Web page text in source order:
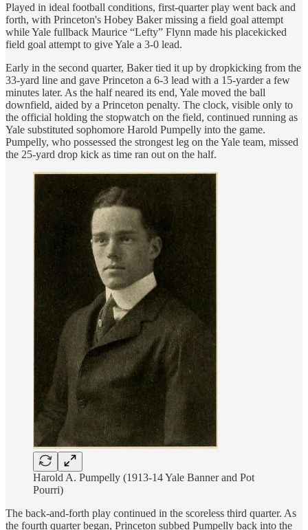
Played in ideal football conditions, first-quarter play went back and
forth, with Princeton's Hobey Baker missing a field goal attempt
while Yale fullback Maurice “Lefty” Flynn made his placekicked
field goal attempt to give Yale a 3-0 lead.
Early in the second quarter, Baker tied it up by dropkicking from the
33-yard line and gave Princeton a 6-3 lead with a 15-yarder a few
minutes later. As the half neared its end, Yale moved the ball
downfield, aided by a Princeton penalty. The clock, visible only to
the official holding the stopwatch on the field, continued running as
Yale substituted sophomore Harold Pumpelly into the game.
Pumpelly, who possessed the strongest leg on the Yale team, missed
the 25-yard drop kick as time ran out on the half.
Harold A. Pumpelly (1913-14 Yale Banner and Pot
Pourri)
The back-and-forth play continued in the scoreless third quarter. As
the fourth quarter began, Princeton subbed Pumpelly back into the